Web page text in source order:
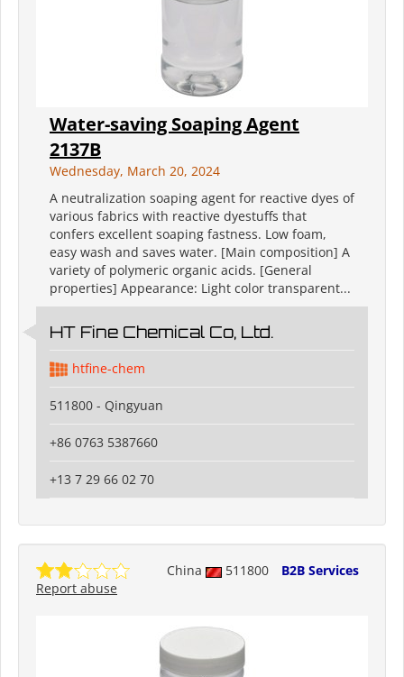
Water-saving Soaping Agent
2137B
Wednesday, March 20, 2024
A neutralization soaping agent for reactive dyes of
various fabrics with reactive dyestuffs that
confers excellent soaping fastness. Low foam,
easy wash and saves water. [Main composition] A
variety of polymeric organic acids. [General
properties] Appearance: Light color transparent...
HT Fine Chemical Co, Ltd.
htfine-chem
511800 - Qingyuan
+86 0763 5387660
+13 7 29 66 02 70
China 511800
B2B Services
Report abuse